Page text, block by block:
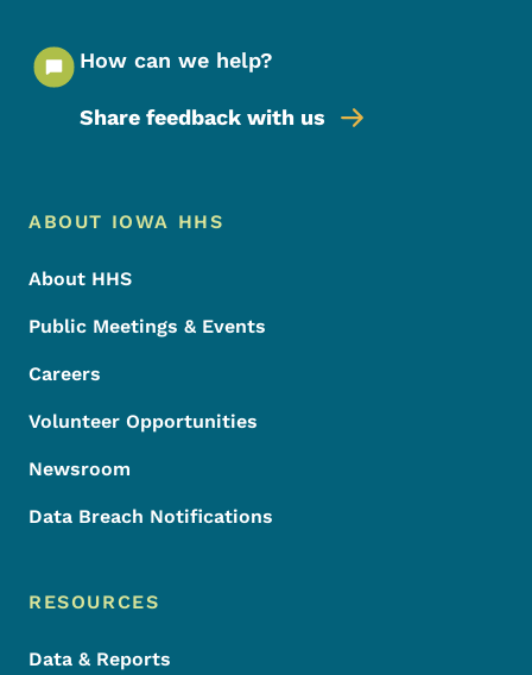
How can we help?
Share feedback with us
Footer Menu
Footer
ABOUT IOWA HHS
About HHS
Public Meetings & Events
Careers
Volunteer Opportunities
Newsroom
Data Breach Notifications
RESOURCES
Data & Reports